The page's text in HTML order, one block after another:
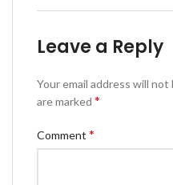
Leave a Reply
Your email address will not
are marked *
Comment *